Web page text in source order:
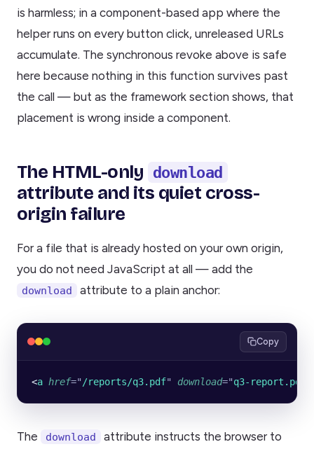
is harmless; in a component-based app where the
helper runs on every button click, unreleased URLs
accumulate. The synchronous revoke above is safe
here because nothing in this function survives past
the call — but as the framework section shows, that
placement is wrong inside a component.
The HTML-only download
attribute and its quiet cross-
origin failure
For a file that is already hosted on your own origin,
you do not need JavaScript at all — add the
download attribute to a plain anchor:
Copy
<a href=" /reports/q3.pdf" download="q3-report.pdf
The download
attribute instructs the browser to